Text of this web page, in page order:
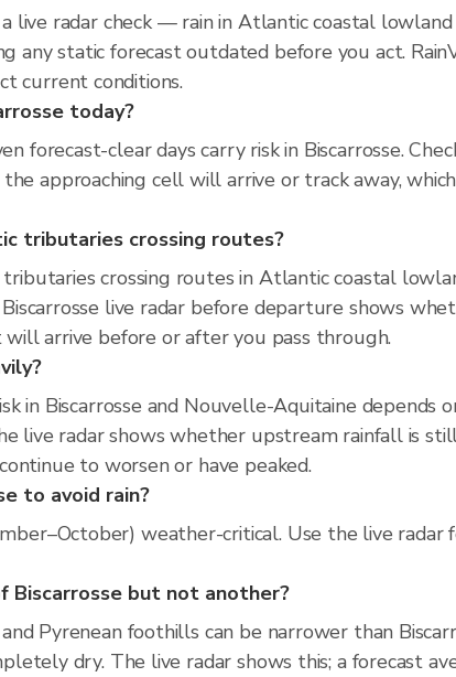
live radar check — rain in Atlantic coastal
any static forecast outdated before you act.
current conditions.
today?
forecast-clear days carry risk in Biscarrosse.
approaching cell will arrive or track away,
tributaries crossing routes?
crossing routes in Atlantic coastal
live radar before departure shows
arrive before or after you pass through.
in Biscarrosse and Nouvelle-Aquitaine depends
live radar shows whether upstream rainfall is
to worsen or have peaked.
to avoid rain?
weather-critical. Use the live radar
Biscarrosse but not another?
Pyrenean foothills can be narrower than
dry. The live radar shows this; a forecast